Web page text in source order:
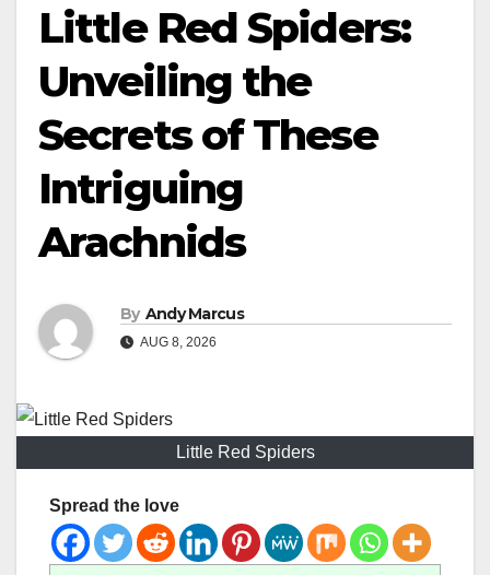
Little Red Spiders:
Unveiling the
Secrets of These
Intriguing
Arachnids
By Andy Marcus
AUG 8, 2026
Little Red Spiders
Spread the love